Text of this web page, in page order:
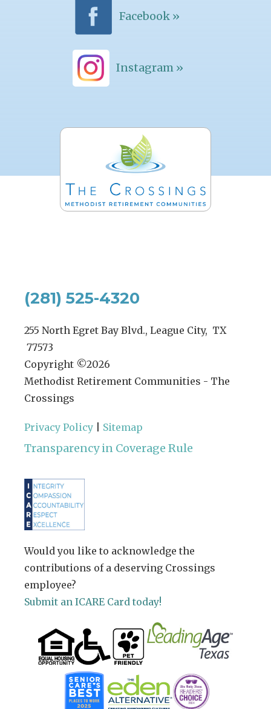
Facebook »
Instagram »
(281) 525-4320
255 North Egret Bay Blvd., League City, TX
77573
Copyright ©2026
Methodist Retirement Communities - The
Crossings
Privacy Policy Sitemap
Transparency in Coverage Rule
Would you like to acknowledge the
contributions of a deserving Crossings
employee?
Submit an ICARE Card today!